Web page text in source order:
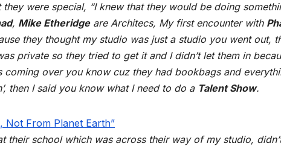
they were special, “I knew that they would be doing
, Mike Etheridgeare Architecs, My first encounter with
they thought my studio was just a studio you went out,
private so they tried to get it and I didn’t let them in
over you know cuz they had bookbags and
then I said you know what I need to do a Talent Show.
their school which was across their way of my studio,